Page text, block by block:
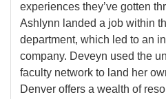
experiences they’ve gotten
Ashlynn landed a job within
department, which led to an
company. Deveyn used the
faculty network to land her
Denver offers a wealth of